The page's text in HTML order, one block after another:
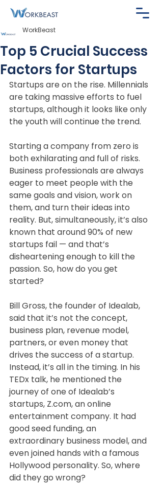
Top 5 Crucial Success
Factors for Startups
WorkBeast
Startups are on the rise. Millennials
are taking massive efforts to fuel
startups, although it looks like only
the youth will continue the trend.
Starting a company from zero is
both exhilarating and full of risks.
Business professionals are always
eager to meet people with the
same goals and vision, work on
them, and turn their ideas into
reality. But, simultaneously, it’s also
known that around 90% of new
startups fail — and that’s
disheartening enough to kill the
passion. So, how do you get
started?
Bill Gross, the founder of Idealab,
said that it’s not the concept,
business plan, revenue model,
partners, or even money that
drives the success of a startup.
Instead, it’s all in the timing. In his
TEDx talk, he mentioned the
journey of one of Idealab’s
startups, Z.com, an online
entertainment company. It had
good seed funding, an
extraordinary business model, and
even joined hands with a famous
Hollywood personality. So, where
did they go wrong?